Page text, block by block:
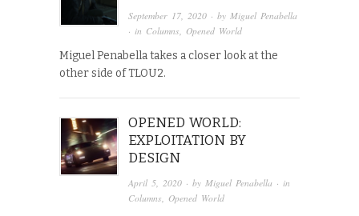
September 17, 2020 · by Miguel Penabella
· in Columns Opened World
Miguel Penabella takes a closer look at the
other side of TLOU2.
OPENED WORLD:
EXPLOITATION BY
DESIGN
April 5, 2020 · byMiguel Penabella · in
Columns, Opened World